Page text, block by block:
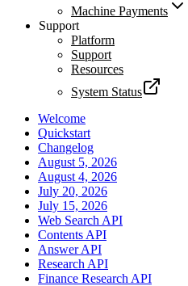
Machine Payments
Support
Platform
Support
Resources
System Status
Welcome
Quickstart
Changelog
August 5, 2026
August 4, 2026
July 20, 2026
July 15, 2026
Web Search API
Contents API
Answer API
Research API
Finance Research API